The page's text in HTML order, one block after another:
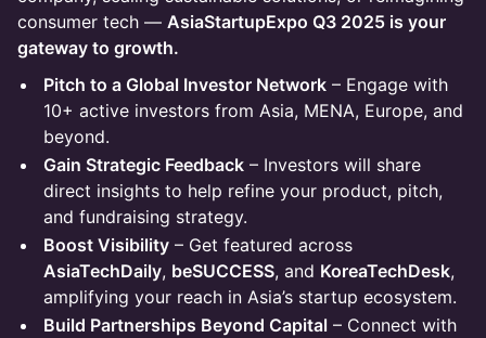
consumer tech — AsiaStartupExpo Q3 2025 is your
gateway to growth.
Pitch to a Global Investor Network – Engage with
10+ active investors from Asia, MENA, Europe, and
beyond.
Gain Strategic Feedback – Investors will share
direct insights to help refine your product, pitch,
and fundraising strategy.
Boost Visibility – Get featured across
AsiaTechDaily, beSUCCESS, and KoreaTechDesk,
amplifying your reach in Asia’s startup ecosystem.
Build Partnerships Beyond Capital – Connect with